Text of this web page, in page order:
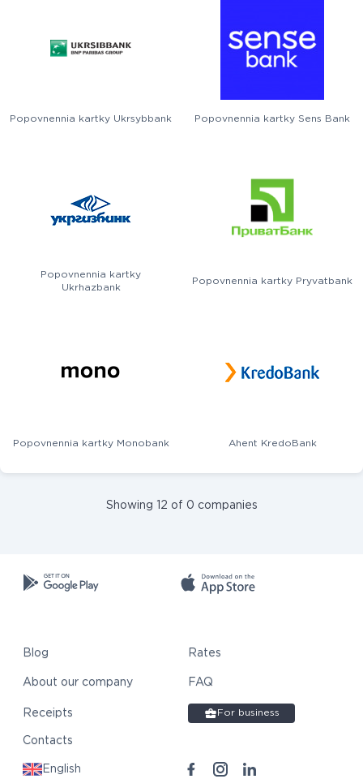
Popovnennia kartky Ukrsybbank Popovnennia kartky Sens Bank
Popovnennia kartky
Ukrhazbank
Popovnennia kartky Pryvatbank
Popovnennia kartky Monobank Ahent KredoBank
Showing 12 of 0 companies
Blog Rates
About our company
Receipts
FAQ
Contacts
For business
English